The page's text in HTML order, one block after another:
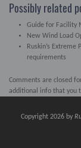
Possibly related
Guide for Facility
New Wind Load
Ruskin’s
requirements
Comments are closed
additional info that you
Copyright 2026 by